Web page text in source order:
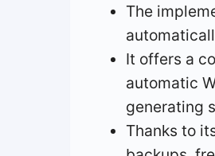
The
It offers a
automatic
generating
Thanks to